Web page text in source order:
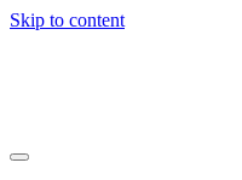
Skip to content